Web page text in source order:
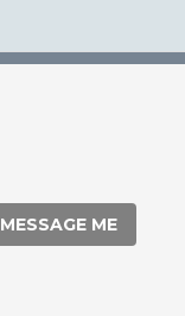
MESSAGE ME